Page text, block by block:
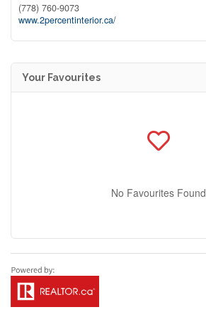
(778) 760-9073
www.2percentinterior.ca/
Your Favourites
No Favourites Found